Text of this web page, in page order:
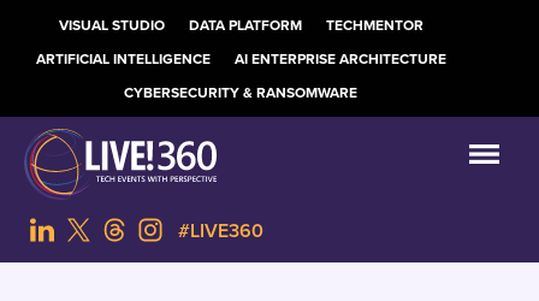
VISUAL STUDIO DATA PLATFORM
TECHMENTOR
ARTIFICIAL INTELLIGENCE
AI ENTERPRISE ARCHITECTURE
CYBERSECURITY & RANSOMWARE
#LIVE360